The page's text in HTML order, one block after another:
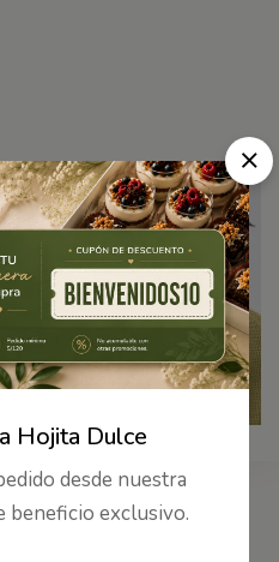
Hojita Dulce
desde nuestra
beneficio exclusivo.